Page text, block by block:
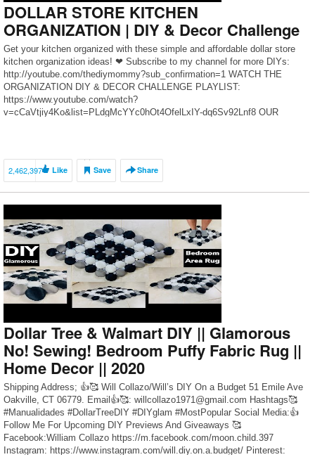
DOLLAR STORE KITCHEN
ORGANIZATION | DIY & Decor Challenge
Get your kitchen organized with these simple and affordable dollar store
kitchen organization ideas! ❤ Subscribe to my channel for more DIYs:
http://youtube.com/thediymommy?sub_confirmation=1 WATCH THE
ORGANIZATION DIY & DECOR CHALLENGE PLAYLIST:
https://www.youtube.com/watch?
v=cCaVtjiy4Ko&list=PLdgMcYYc0hOt4OfelLxIY-dq6Sv92Lnf8 OUR
https://www.cleanandscentsible.com/ How to make labels with a Cricut:
https://youtu.be/5Rzee2j2kA0 2019 DIY & […]
2,462,397 Like Save Share
Dollar Tree & Walmart DIY || Glamorous
No! Sewing! Bedroom Puffy Fabric Rug ||
Home Decor || 2020
Shipping Address; 👍🥰 Will Collazo/Will’s DIY On a Budget 51 Emile Ave
Oakville, CT 06779. Email👍🥰: willcollazo1971@gmail.com Hashtags🥰
#Manualidades #DollarTreeDIY #DIYglam #MostPopular Social Media:👍
Follow Me For Upcoming DIY Previews And Giveaways 🥰
Facebook:William Collazo https://m.facebook.com/moon.child.397
Instagram: https://www.instagram.com/will.diy.on.a.budget/ Pinterest: